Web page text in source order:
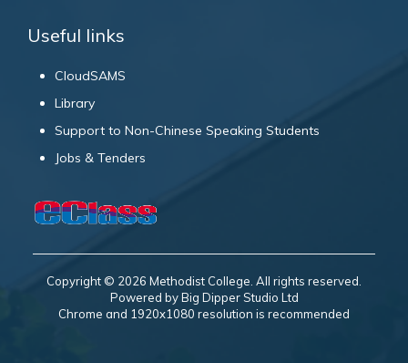
Useful links
CloudSAMS
Library
Support to Non-Chinese Speaking Students
Jobs & Tenders
Copyright © 2026 Methodist College. All rights reserved.
Powered by Big Dipper Studio Ltd
Chrome and 1920x1080 resolution is recommended